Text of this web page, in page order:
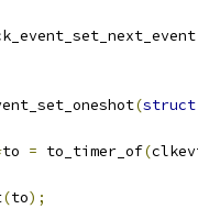
(struct
to = to_timer_of(
(to);